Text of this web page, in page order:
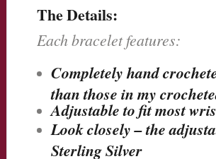
The Details:
Each bracelet features:
Completely hand
than those in my
Adjustable to fit most
Look closely – the
Sterling Silver